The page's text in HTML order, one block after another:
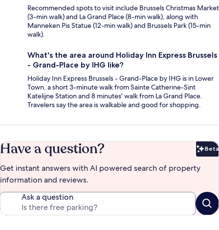
Recommended spots to visit include Brussels Christmas Market
(3-min walk) and La Grand Place (8-min walk), along with
Manneken Pis Statue (12-min walk) and Brussels Park (15-min
walk).
What's the area around Holiday Inn Express Brussels
- Grand-Place by IHG like?
Holiday Inn Express Brussels - Grand-Place by IHG is in Lower
Town, a short 3-minute walk from Sainte Catherine-Sint
Katelijne Station and 8 minutes' walk from La Grand Place.
Travelers say the area is walkable and good for shopping.
Have a question? Beta
Get instant answers with AI powered search of property
information and reviews.
Ask a question